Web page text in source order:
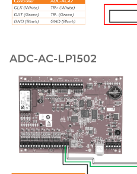
ADC-AC-LP1502